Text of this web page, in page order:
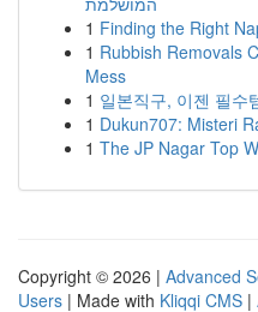
1 Finding the Right
1 Rubbish Removals
Mess
1 일본직구, 이젠 필수
1 Dukun707: Misteri
1 The JP Nagar Top
Copyright © 2026 | Advanced
Users | Made with Kliqqi CMS |